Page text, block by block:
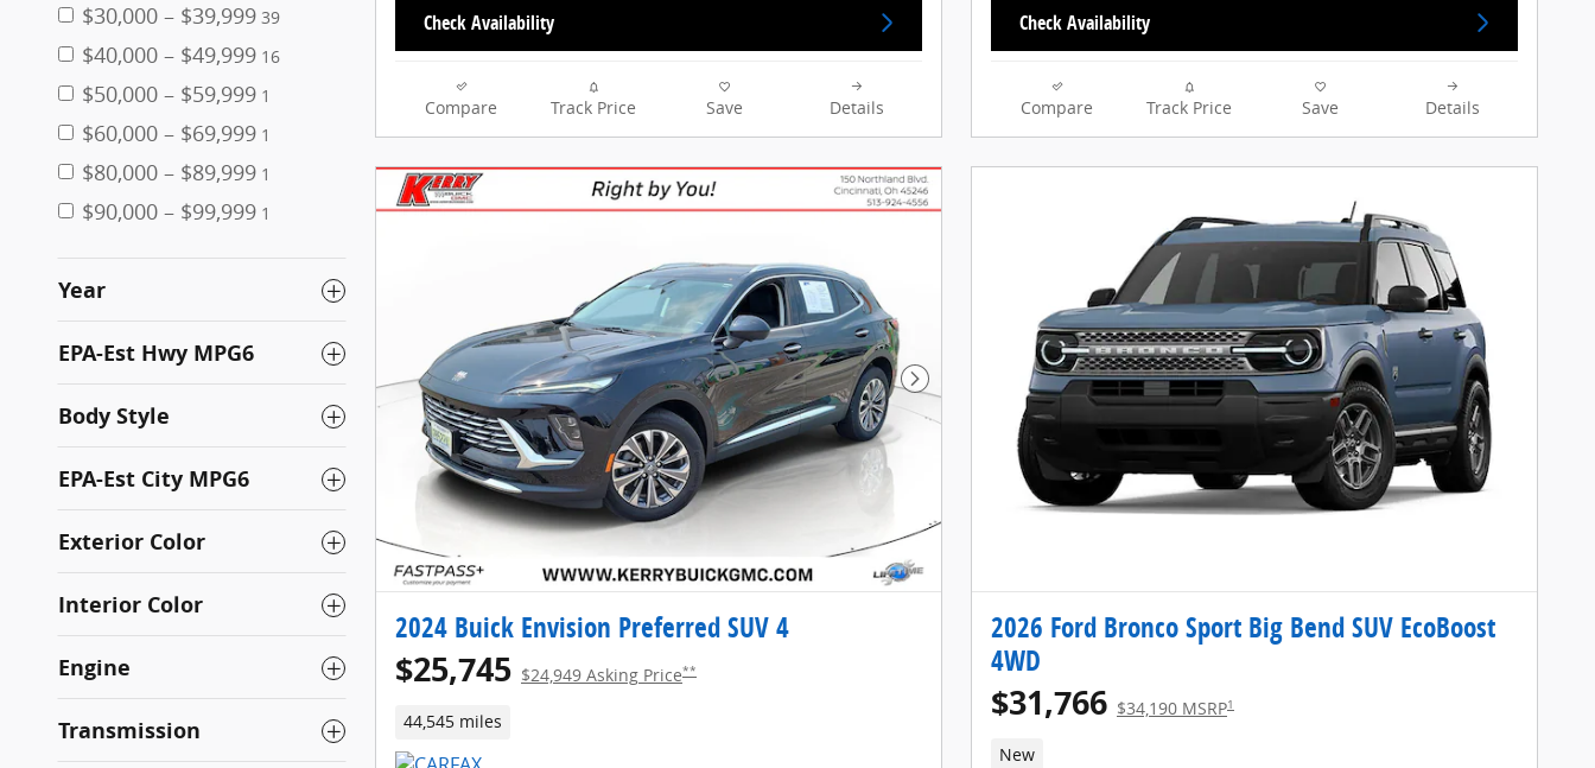
$30,000 – $39,999 39
$40,000 – $49,999 16
$50,000 – $59,999 1
$60,000 – $69,999 1
$80,000 – $89,999 1
$90,000 – $99,999 1
Year
EPA-Est Hwy MPG6
Body Style
EPA-Est City MPG6
Exterior Color
Interior Color
Engine
Transmission
Check Availability
Compare Track Price Save Details
Check Availability
Compare Track Price Save Details
Next Photo
2024 Buick Envision Preferred SUV 4
$25,745 $24,949 Asking Price**
44,545 miles
2026 Ford Bronco Sport Big Bend SUV EcoBoost
4WD
$31,766 $34,190 MSRP1
New